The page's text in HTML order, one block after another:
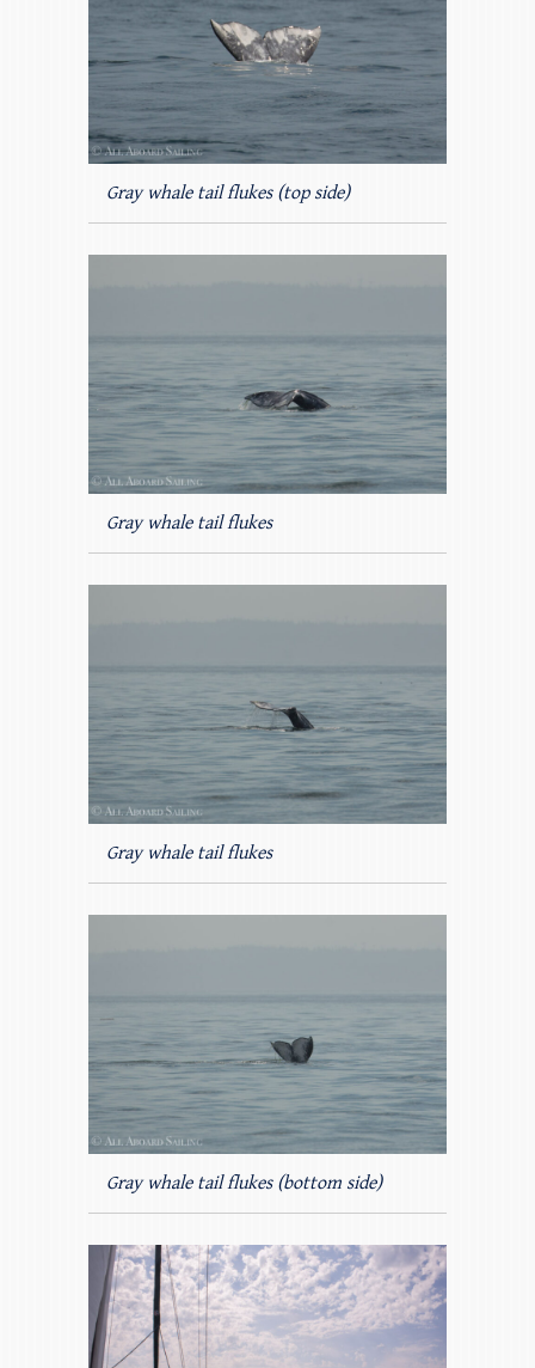
Gray whale tail flukes (top side)
Gray whale tail flukes
Gray whale tail flukes
Gray whale tail flukes (bottom side)